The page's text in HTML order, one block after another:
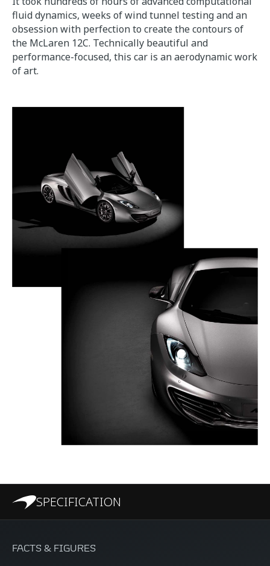
fluid dynamics, weeks of wind tunnel testing and an
obsession with perfection to create the contours of
the McLaren 12C. Technically beautiful and
performance-focused, this car is an aerodynamic work
of art.
SPECIFICATION
FACTS & FIGURES